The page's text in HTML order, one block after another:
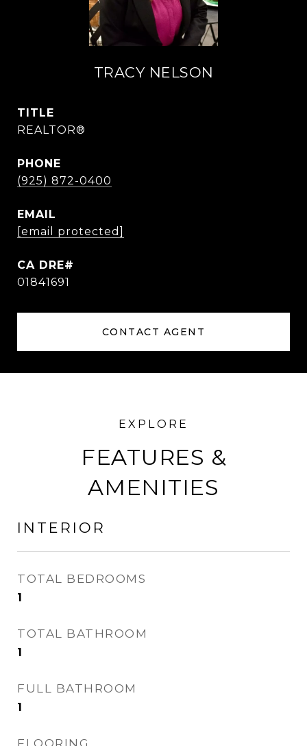
TRACY NELSON
TITLE
REALTOR®
PHONE
(925) 872-0400
EMAIL
[email protected]
01841691
CONTACT AGENT
FEATURES &
AMENITIES
INTERIOR
TOTAL BEDROOMS
1
TOTAL BATHROOM
1
FULL BATHROOM
1
FLOORING